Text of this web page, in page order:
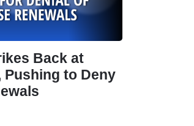
Back at
Pushing to Deny